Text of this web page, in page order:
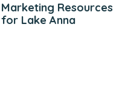
Marketing Resources
for Lake Anna